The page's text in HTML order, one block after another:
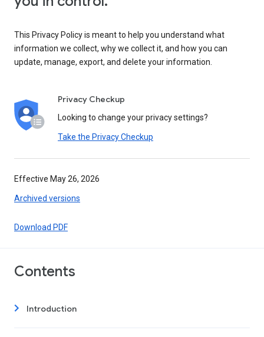
This Privacy Policy is meant to help you understand what
information we collect, why we collect it, and how you can
update, manage, export, and delete your information.
Privacy Checkup
Looking to change your privacy settings?
Take the Privacy Checkup
Effective May 26, 2026
Archived versions
Download PDF
Contents
Introduction